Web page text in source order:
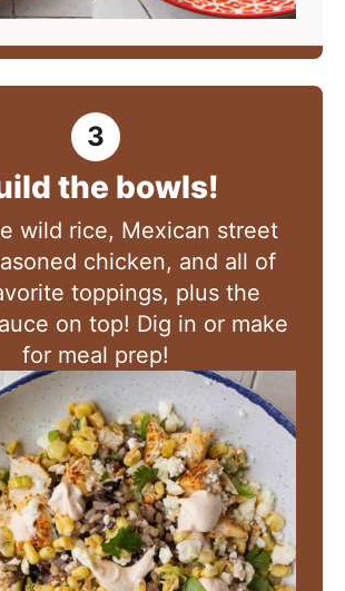
the bowls!
wild rice, Mexican street
chicken, and all of
toppings, plus the
on top! Dig in or make
for meal prep!